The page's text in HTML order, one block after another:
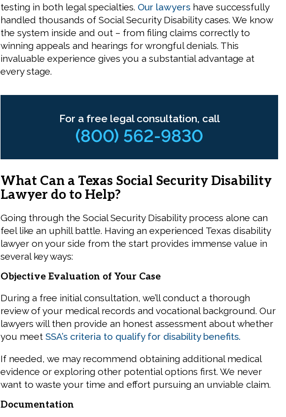
testing in both legal specialties. Our lawyers have successfully
handled thousands of Social Security Disability cases. We know
the system inside and out – from filing claims correctly to
winning appeals and hearings for wrongful denials. This
invaluable experience gives you a substantial advantage at
every stage.
For a free legal consultation, call
(800) 562-9830
What Can a Texas Social Security Disability
Lawyer do to Help?
Going through the Social Security Disability process alone can
feel like an uphill battle. Having an experienced Texas disability
lawyer on your side from the start provides immense value in
several key ways:
Objective Evaluation of Your Case
During a free initial consultation, we’ll conduct a thorough
review of your medical records and vocational background. Our
lawyers will then provide an honest assessment about whether
you meet SSA’s criteria to qualify for disability benefits.
If needed, we may recommend obtaining additional medical
evidence or exploring other potential options first. We never
want to waste your time and effort pursuing an unviable claim.
Documentation